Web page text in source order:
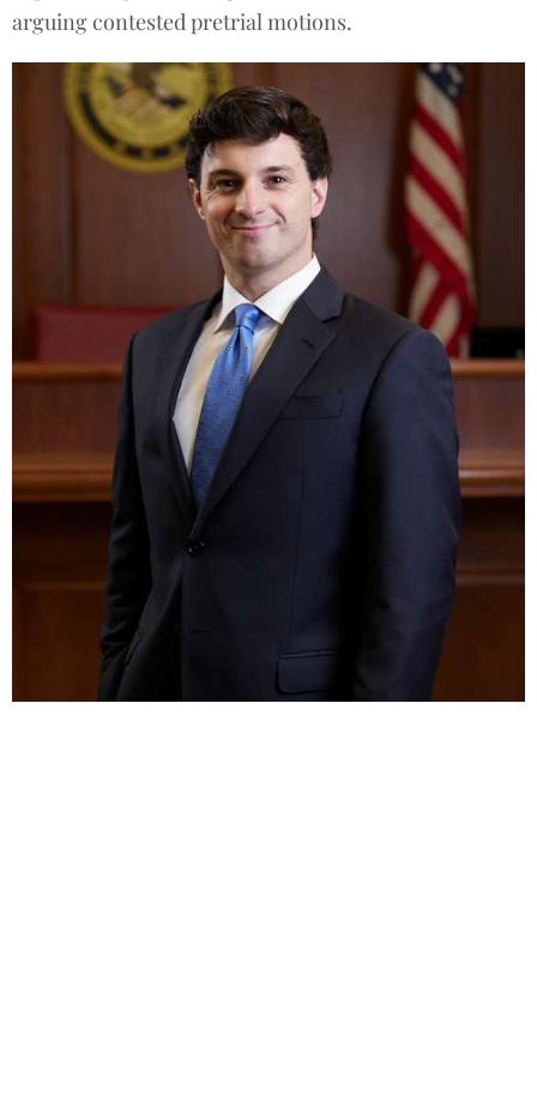
arguing contested pretrial motions.